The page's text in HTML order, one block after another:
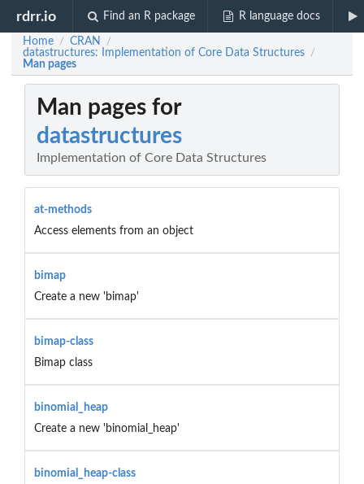
rdrr.io Find an R package R language docs
Home / CRAN /
datastructures: Implementation of Core Data Structures /
Man pages
Man pages for
datastructures
Implementation of Core Data Structures
at-methods
Access elements from an object
bimap
Create a new 'bimap'
bimap-class
Bimap class
binomial_heap
Create a new 'binomial_heap'
binomial_heap-class